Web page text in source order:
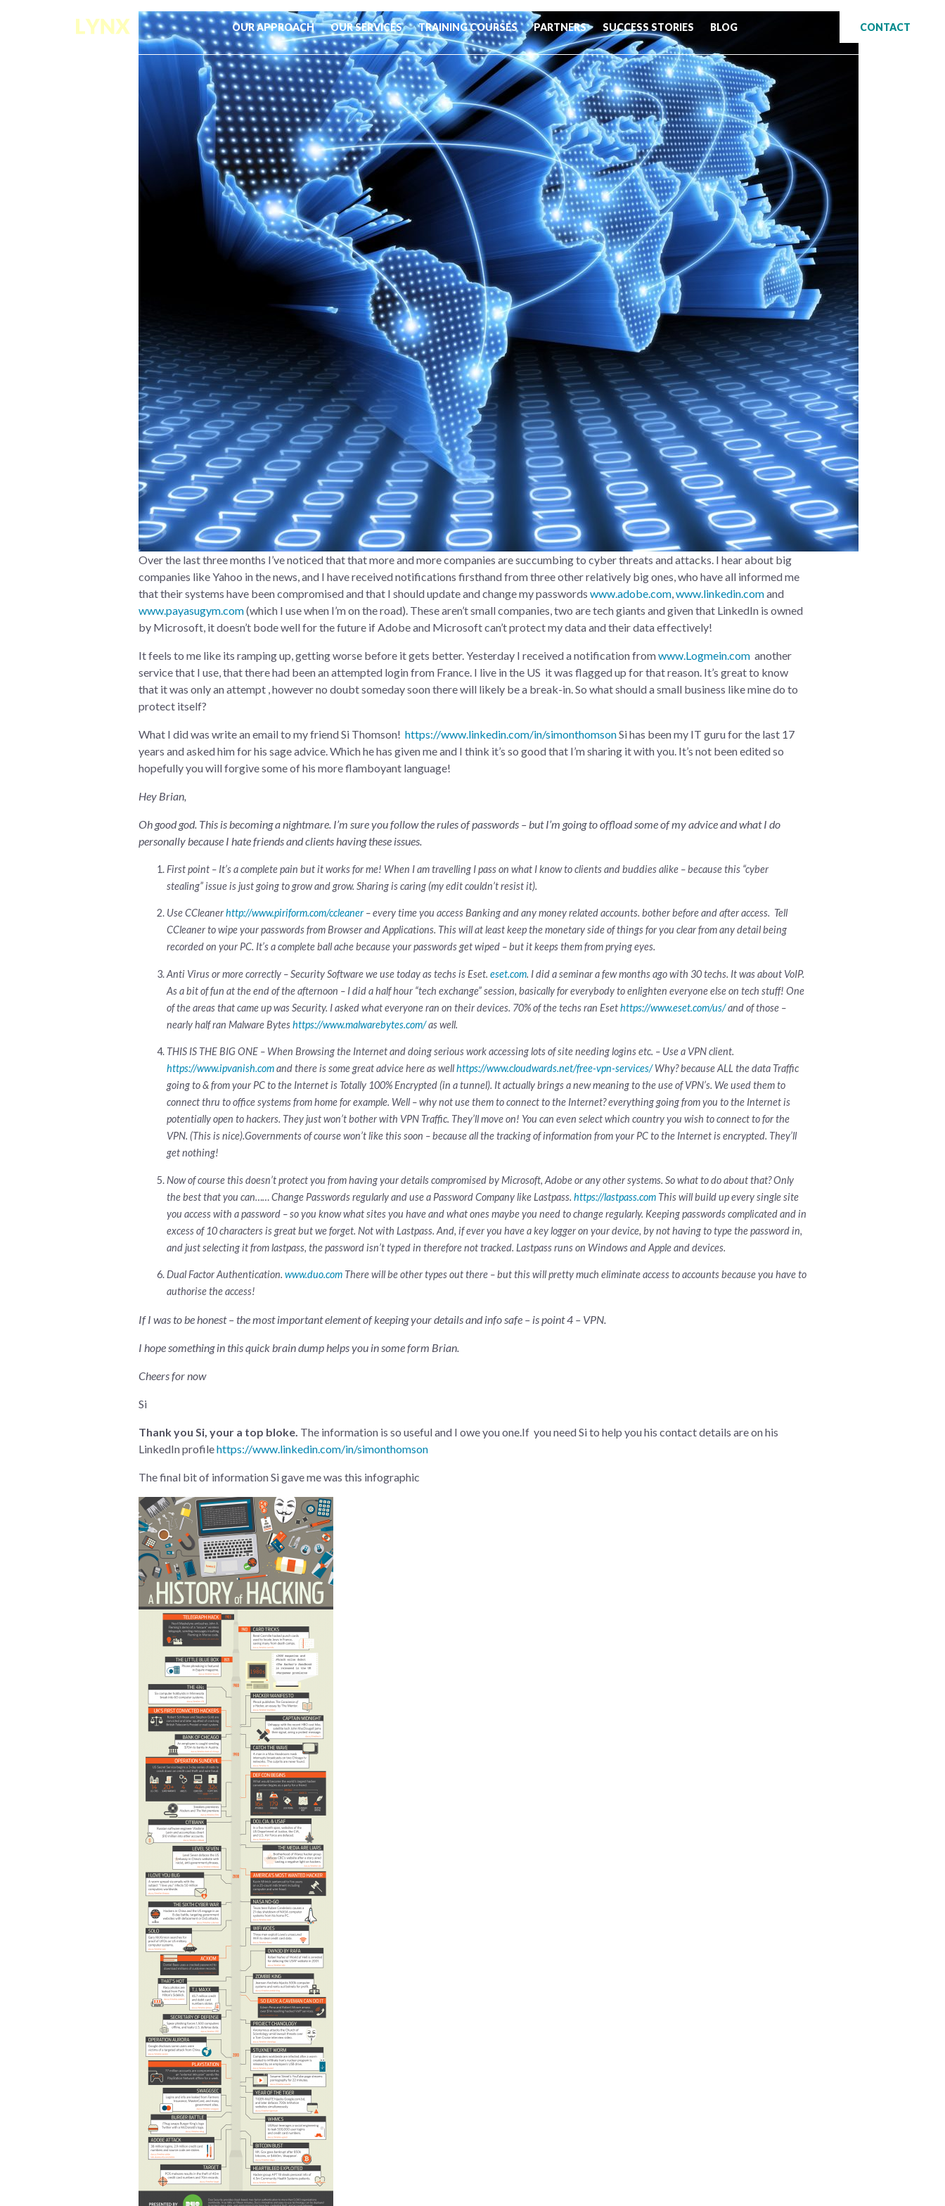
OUR APPROACH OUR SERVICES TRAINING COURSES PARTNERS SUCCESS STORIES BLOG CONTACT
Over the last three months I’ve noticed that that more and more companies are succumbing to cyber threats and attacks. I hear about big
companies like Yahoo in the news, and I have received notifications firsthand from three other relatively big ones, who have all informed me
that their systems have been compromised and that I should update and change my passwords www.adobe.com,www.linkedin.comand
www.payasugym.com(which I use when I’m on the road). These aren’t small companies, two are tech giants and given that LinkedIn is owned
by Microsoft, it doesn’t bode well for the future if Adobe and Microsoft can’t protect my data and their data effectively!
It feels to me like its ramping up, getting worse before it gets better. Yesterday I received a notification fromwww.Logmein.com another
service that I use, that there had been an attempted login from France. I live in the US it was flagged up for that reason. It’s great to know
that it was only an attempt , however no doubt someday soon there will likely be a break-in. So what should a small business like mine do to
protect itself?
What I did was write an email to my friend Si Thomson! https://www.linkedin.com/in/simonthomsonSi has been my IT guru for the last 17
years and asked him for his sage advice. Which he has given me and I think it’s so good that I’m sharing it with you. It’s not been edited so
hopefully you will forgive some of his more flamboyant language!
Hey Brian,
Oh good god. This is becoming a nightmare. I’m sure you follow the rules of passwords – but I’m going to offload some of my advice and what I do
personally because I hate friends and clients having these issues.
First point – It’s a complete pain but it works for me! When I am travelling I pass on what I know to clients and buddies alike – because this “cyber
stealing” issue is just going to grow and grow. Sharing is caring (my edit couldn’t resist it).
Use CCleanerhttp://www.piriform.com/ccleaner– every time you access Banking and any money related accounts. bother before and after access. Tell
CCleaner to wipe your passwords from Browser and Applications. This will at least keep the monetary side of things for you clear from any detail being
recorded on your PC. It’s a complete ball ache because your passwords get wiped – but it keeps them from prying eyes.
Anti Virus or more correctly – Security Software we use today as techs is Eset. eset.com. I did a seminar a few months ago with 30 techs. It was about VoIP.
As a bit of fun at the end of the afternoon – I did a half hour “tech exchange” session, basically for everybody to enlighten everyone else on tech stuff! One
of the areas that came up was Security. I asked what everyone ran on their devices. 70% of the techs ran Esethttps://www.eset.com/us/and of those –
nearly half ran Malware Byteshttps://www.malwarebytes.com/as well.
THIS IS THE BIG ONE – When Browsing the Internet and doing serious work accessing lots of site needing logins etc. – Use a VPN client.
https://www.ipvanish.comand there is some great advice here as wellhttps://www.cloudwards.net/free-vpn-services/Why? because ALL the data Traffic
going to & from your PC to the Internet is Totally 100% Encrypted (in a tunnel). It actually brings a new meaning to the use of VPN’s. We used them to
connect thru to office systems from home for example. Well – why not use them to connect to the Internet? everything going from you to the Internet is
potentially open to hackers. They just won’t bother with VPN Traffic. They’ll move on! You can even select which country you wish to connect to for the
VPN. (This is nice).Governments of course won’t like this soon – because all the tracking of information from your PC to the Internet is encrypted. They’ll
get nothing!
Now of course this doesn’t protect you from having your details compromised by Microsoft, Adobe or any other systems. So what to do about that? Only
the best that you can…… Change Passwords regularly and use a Password Company like Lastpass. https://lastpass.com This will build up every single site
you access with a password – so you know what sites you have and what ones maybe you need to change regularly. Keeping passwords complicated and in
excess of 10 characters is great but we forget. Not with Lastpass. And, if ever you have a key logger on your device, by not having to type the password in,
and just selecting it from lastpass, the password isn’t typed in therefore not tracked. Lastpass runs on Windows and Apple and devices.
Dual Factor Authentication. www.duo.com There will be other types out there – but this will pretty much eliminate access to accounts because you have to
authorise the access!
If I was to be honest – the most important element of keeping your details and info safe – is point 4 – VPN.
I hope something in this quick brain dump helps you in some form Brian.
Cheers for now
Si
Thank you Si, your a top bloke. The information is so useful and I owe you one.If you need Si to help you his contact details are on his
LinkedIn profilehttps://www.linkedin.com/in/simonthomson
The final bit of information Si gave me was this infographic